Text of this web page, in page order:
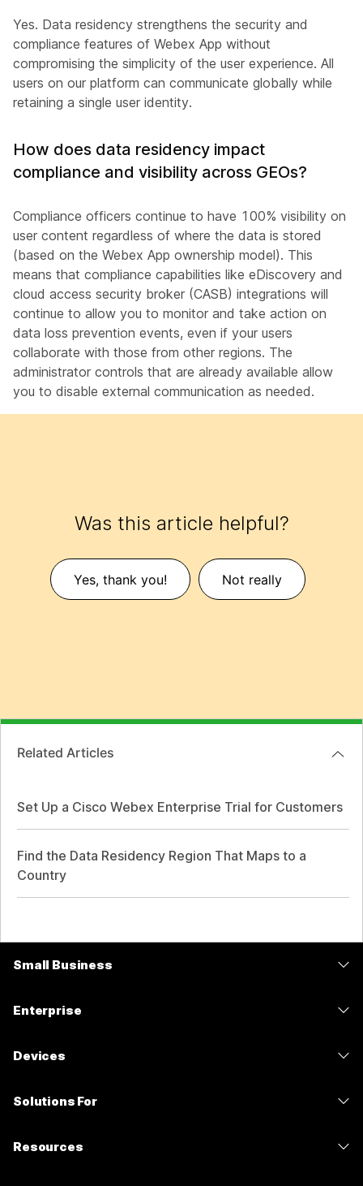
Yes. Data residency strengthens the security and
compliance features of Webex App without
compromising the simplicity of the user experience. All
users on our platform can communicate globally while
retaining a single user identity.
How does data residency impact
compliance and visibility across GEOs?
Compliance officers continue to have 100% visibility on
user content regardless of where the data is stored
(based on the Webex App ownership model). This
means that compliance capabilities like eDiscovery and
cloud access security broker (CASB) integrations will
continue to allow you to monitor and take action on
data loss prevention events, even if your users
collaborate with those from other regions. The
administrator controls that are already available allow
you to disable external communication as needed.
Was this article helpful?
Yes, thank you! Not really
Related Articles
Set Up a Cisco Webex Enterprise Trial for Customers
Find the Data Residency Region That Maps to a
Country
Small Business
Enterprise
Devices
Solutions For
Resources